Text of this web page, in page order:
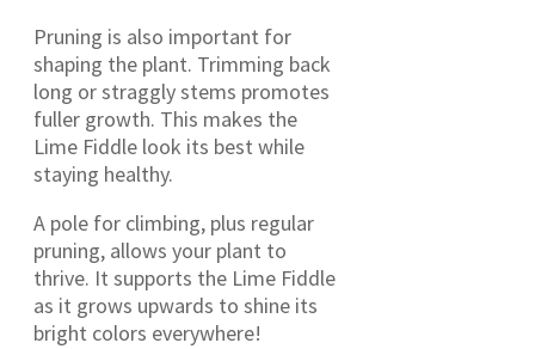
Pruning is also important for
shaping the plant. Trimming back
long or straggly stems promotes
fuller growth. This makes the
Lime Fiddle look its best while
staying healthy.
A pole for climbing, plus regular
pruning, allows your plant to
thrive. It supports the Lime Fiddle
as it grows upwards to shine its
bright colors everywhere!